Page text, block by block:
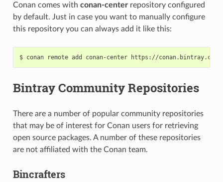
Conan comes with conan-centerrepository configured
by default. Just in case you want to manually configure
this repository you can always add it like this:
$ conan remote add conan-center
Bintray Community Repositories
There are a number of popular community repositories
that may be of interest for Conan users for retrieving
open source packages. A number of these repositories
are not affiliated with the Conan team.
Bincrafters